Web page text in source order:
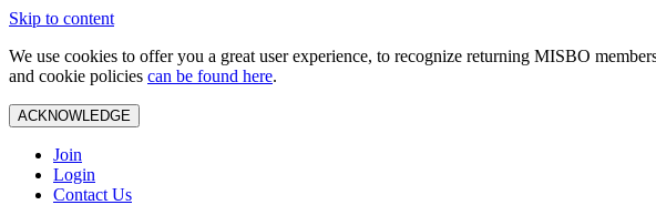
Skip to content
We use cookies to offer you a great user experience, to recognize returning MISBO
and cookie policies can be found here.
ACKNOWLEDGE
Join
Login
Contact Us